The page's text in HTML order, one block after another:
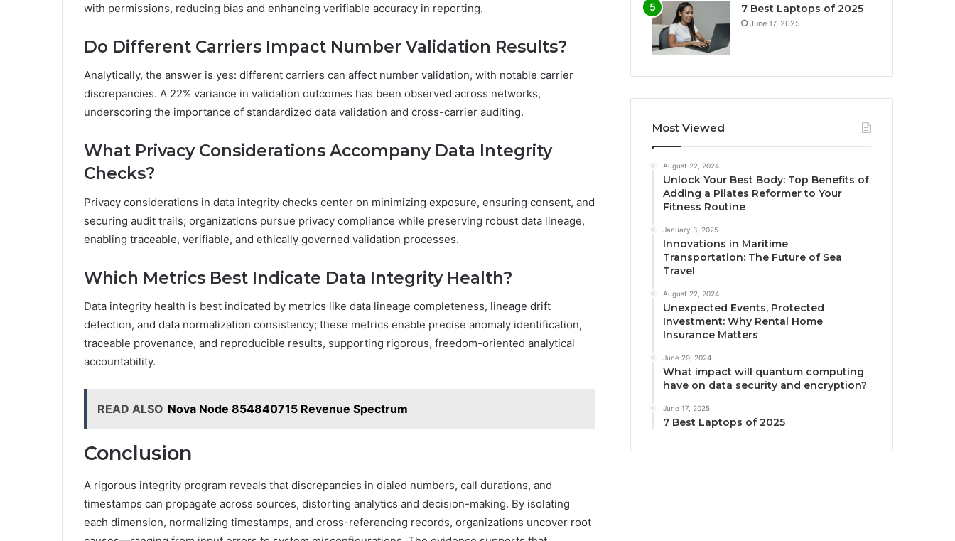
with permissions, reducing bias and enhancing verifiable accuracy in reporting.
Do Different Carriers Impact Number Validation Results?
Analytically, the answer is yes: different carriers can affect number validation, with notable carrier
discrepancies. A 22% variance in validation outcomes has been observed across networks,
underscoring the importance of standardized data validation and cross-carrier auditing.
What Privacy Considerations Accompany Data Integrity
Checks?
Privacy considerations in data integrity checks center on minimizing exposure, ensuring consent, and
securing audit trails; organizations pursue privacy compliance while preserving robust data lineage,
enabling traceable, verifiable, and ethically governed validation processes.
Which Metrics Best Indicate Data Integrity Health?
Data integrity health is best indicated by metrics like data lineage completeness, lineage drift
detection, and data normalization consistency; these metrics enable precise anomaly identification,
traceable provenance, and reproducible results, supporting rigorous, freedom-oriented analytical
accountability.
READ ALSO Nova Node 854840715 Revenue Spectrum
Conclusion
A rigorous integrity program reveals that discrepancies in dialed numbers, call durations, and
timestamps can propagate across sources, distorting analytics and decision-making. By isolating
each dimension, normalizing timestamps, and cross-referencing records, organizations uncover root
7 Best Laptops of 2025
June 17, 2025
Most Viewed
August 22, 2024
Unlock Your Best Body: Top Benefits of
Adding a Pilates Reformer to Your
Fitness Routine
January 3, 2025
Innovations in Maritime
Transportation: The Future of Sea
Travel
August 22, 2024
Unexpected Events, Protected
Investment: Why Rental Home
Insurance Matters
June 29, 2024
What impact will quantum computing
have on data security and encryption?
June 17, 2025
7 Best Laptops of 2025